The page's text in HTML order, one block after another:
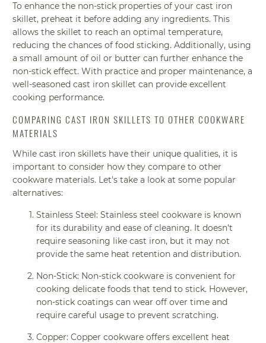
To enhance the non-stick properties of your cast iron
skillet, preheat it before adding any ingredients. This
allows the skillet to reach an optimal temperature,
reducing the chances of food sticking. Additionally, using
a small amount of oil or butter can further enhance the
non-stick effect. With practice and proper maintenance, a
well-seasoned cast iron skillet can provide excellent
cooking performance.
COMPARING CAST IRON SKILLETS TO OTHER COOKWARE
MATERIALS
While cast iron skillets have their unique qualities, it is
important to consider how they compare to other
cookware materials. Let's take a look at some popular
alternatives:
Stainless Steel: Stainless steel cookware is known
for its durability and ease of cleaning. It doesn't
require seasoning like cast iron, but it may not
provide the same heat retention and distribution.
Non-Stick: Non-stick cookware is convenient for
cooking delicate foods that tend to stick. However,
non-stick coatings can wear off over time and
require careful usage to prevent scratching.
Copper: Copper cookware offers excellent heat